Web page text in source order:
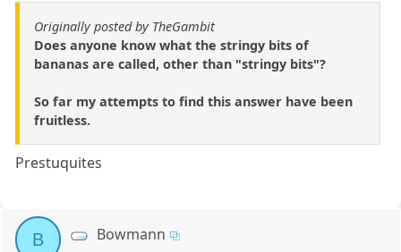
Originally posted by TheGambit
Does anyone know what the stringy bits of
bananas are called, other than "stringy bits"?
So far my attempts to find this answer have been
fruitless.
Prestuquites
B Bowmann